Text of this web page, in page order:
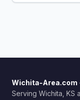
Wichita-Area.com
Serving Wichita, KS